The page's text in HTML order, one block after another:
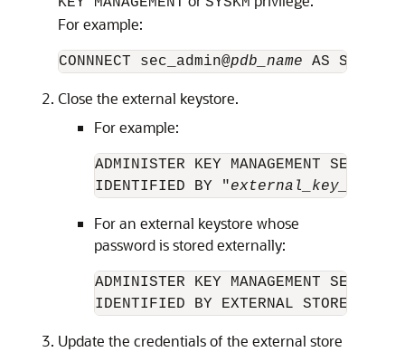
For example:
CONNNECT sec_admin@pdb_name AS SYSKM
Close the external keystore.
For example:
ADMINISTER KEY MANAGEMENT SET
IDENTIFIED BY "
For an external keystore whose
password is stored externally:
ADMINISTER KEY MANAGEMENT SET
IDENTIFIED BY EXTERNAL STORE;
Update the credentials of the external store